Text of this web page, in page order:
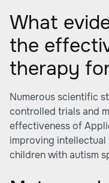
What
the
therapy
Numerous scientific
controlled trials and
effectiveness of
improving
children with autism